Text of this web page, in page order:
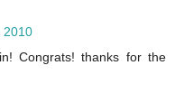
2010
Congrats! thanks for the